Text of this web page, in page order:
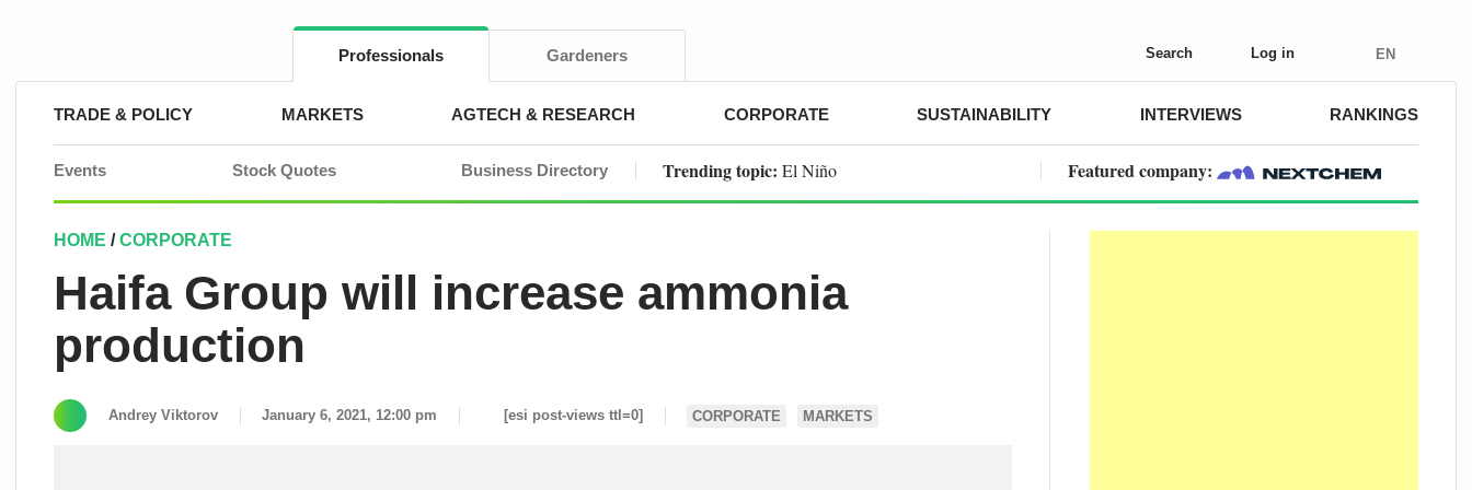
Professionals Gardeners Search Log in EN
TRADE & POLICY MARKETS AGTECH & RESEARCH CORPORATE SUSTAINABILITY INTERVIEWS RANKINGS
Events Stock Quotes Business Directory Trending topic: El Niño Featured company:
HOME /CORPORATE
Haifa Group will increase ammonia
production
Andrey Viktorov January 6, 2021, 12:00 pm [esi post-views ttl=0] CORPORATE MARKETS